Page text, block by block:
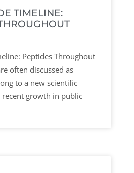
TIMELINE:
Peptides Throughout
often discussed as
to a new scientific
recent growth in public